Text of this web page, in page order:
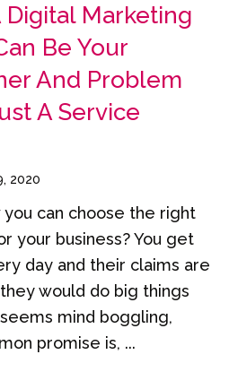
Digital Marketing
Be Your
And Problem
A Service
2020
can choose the right
your business? You get
day and their claims are
would do big things
mind boggling,
promise is, ...